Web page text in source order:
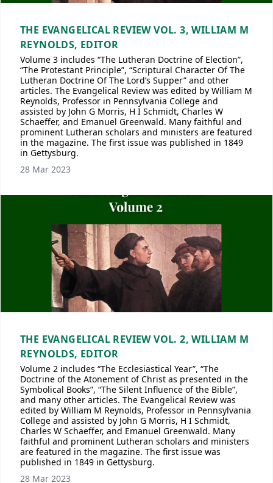
THE EVANGELICAL REVIEW VOL. 3, WILLIAM M
REYNOLDS, EDITOR
Volume 3 includes “The Lutheran Doctrine of Election”,
“The Protestant Principle”, “Scriptural Character Of The
Lutheran Doctrine Of The Lord’s Supper” and other
articles. The Evangelical Review was edited by William M
Reynolds, Professor in Pennsylvania College and
assisted by John G Morris, H I Schmidt, Charles W
Schaeffer, and Emanuel Greenwald. Many faithful and
prominent Lutheran scholars and ministers are featured
in the magazine. The first issue was published in 1849
in Gettysburg.
28 Mar 2023
THE EVANGELICAL REVIEW VOL. 2, WILLIAM M
REYNOLDS, EDITOR
Volume 2 includes “The Ecclesiastical Year”, “The
Doctrine of the Atonement of Christ as presented in the
Symbolical Books”, “The Silent Influence of the Bible”,
and many other articles. The Evangelical Review was
edited by William M Reynolds, Professor in Pennsylvania
College and assisted by John G Morris, H I Schmidt,
Charles W Schaeffer, and Emanuel Greenwald. Many
faithful and prominent Lutheran scholars and ministers
are featured in the magazine. The first issue was
published in 1849 in Gettysburg.
28 Mar 2023